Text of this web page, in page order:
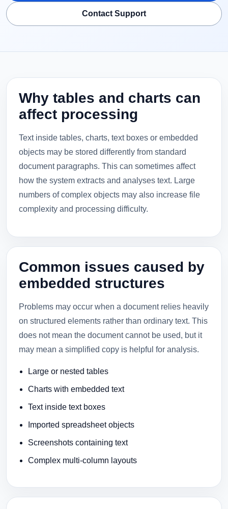
Contact Support
Why tables and charts can
affect processing
Text inside tables, charts, text boxes or embedded
objects may be stored differently from standard
document paragraphs. This can sometimes affect
how the system extracts and analyses text. Large
numbers of complex objects may also increase file
complexity and processing difficulty.
Common issues caused by
embedded structures
Problems may occur when a document relies heavily
on structured elements rather than ordinary text. This
does not mean the document cannot be used, but it
may mean a simplified copy is helpful for analysis.
Large or nested tables
Charts with embedded text
Text inside text boxes
Imported spreadsheet objects
Screenshots containing text
Complex multi-column layouts